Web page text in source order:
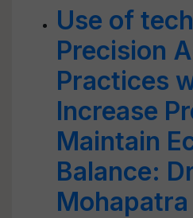
Use of
Precision
Practices
Increase
Maintain
Balance:
Mohapatra